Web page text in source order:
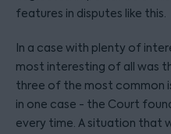
features in disputes like this.
In a case with plenty of
most interesting of all was
three of the most common
in one case - the Court
every time. A situation that